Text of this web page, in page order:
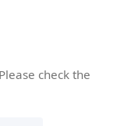
check the